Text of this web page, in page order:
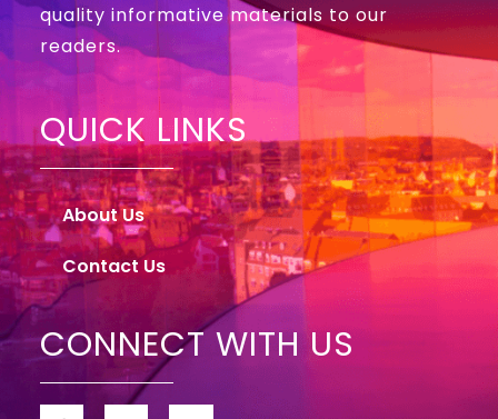
quality informative materials to our
readers.
QUICK LINKS
About Us
Contact Us
CONNECT WITH US